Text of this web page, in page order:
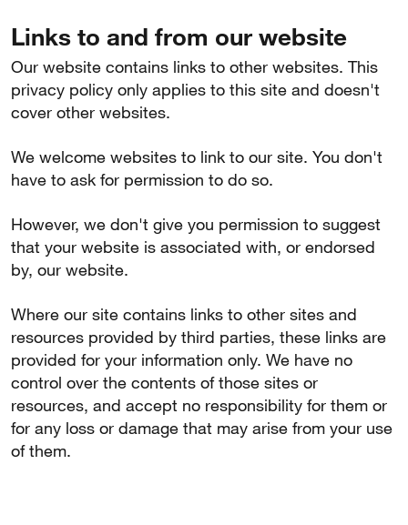
Links to and from our website
Our website contains links to other websites. This
privacy policy only applies to this site and doesn't
cover other websites.
We welcome websites to link to our site. You don't
have to ask for permission to do so.
However, we don't give you permission to suggest
that your website is associated with, or endorsed
by, our website.
Where our site contains links to other sites and
resources provided by third parties, these links are
provided for your information only. We have no
control over the contents of those sites or
resources, and accept no responsibility for them or
for any loss or damage that may arise from your use
of them.